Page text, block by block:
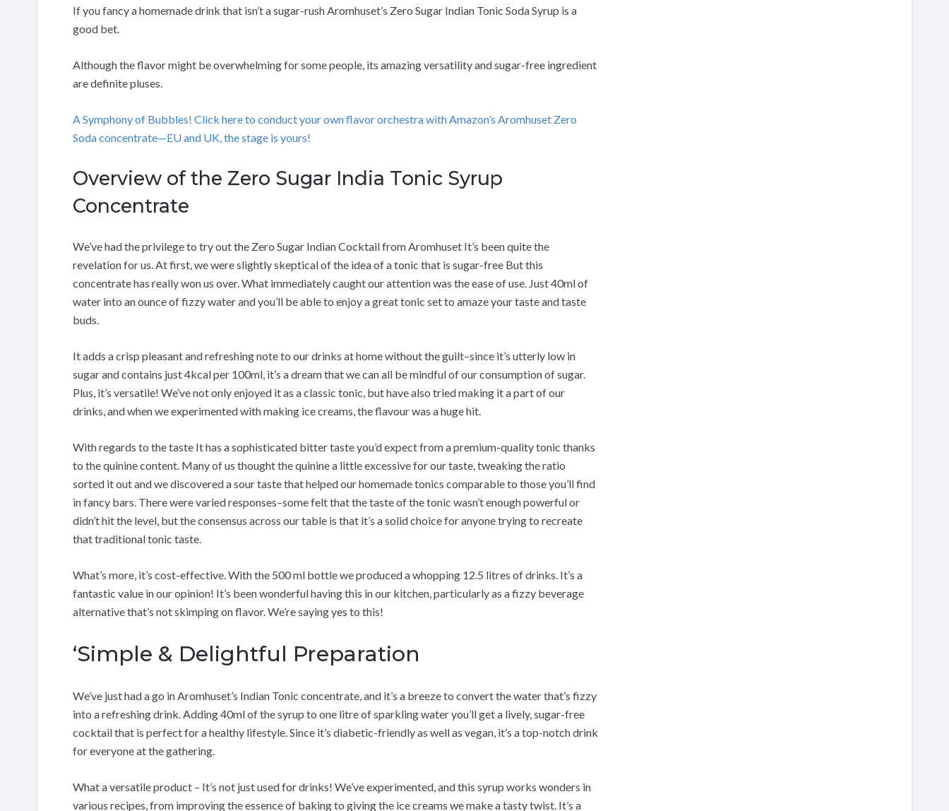
If you fancy a homemade drink that isn’t a sugar-rush Aromhuset’s Zero Sugar Indian Tonic Soda Syrup is a
good bet.
Although the flavor might be overwhelming for some people, its amazing versatility and sugar-free ingredient
are definite pluses.
A Symphony of Bubbles! Click here to conduct your own flavor orchestra with Amazon’s Aromhuset Zero
Soda concentrate—EU and UK, the stage is yours!
Overview of the Zero Sugar India Tonic Syrup
Concentrate
We’ve had the privilege to try out the Zero Sugar Indian Cocktail from Aromhuset It’s been quite the
revelation for us. At first, we were slightly skeptical of the idea of a tonic that is sugar-free But this
concentrate has really won us over. What immediately caught our attention was the ease of use. Just 40ml of
water into an ounce of fizzy water and you’ll be able to enjoy a great tonic set to amaze your taste and taste
buds.
It adds a crisp pleasant and refreshing note to our drinks at home without the guilt–since it’s utterly low in
sugar and contains just 4kcal per 100ml, it’s a dream that we can all be mindful of our consumption of sugar.
Plus, it’s versatile! We’ve not only enjoyed it as a classic tonic, but have also tried making it a part of our
drinks, and when we experimented with making ice creams, the flavour was a huge hit.
With regards to the taste It has a sophisticated bitter taste you’d expect from a premium-quality tonic thanks
to the quinine content. Many of us thought the quinine a little excessive for our taste, tweaking the ratio
sorted it out and we discovered a sour taste that helped our homemade tonics comparable to those you’ll find
in fancy bars. There were varied responses–some felt that the taste of the tonic wasn’t enough powerful or
didn’t hit the level, but the consensus across our table is that it’s a solid choice for anyone trying to recreate
that traditional tonic taste.
What’s more, it’s cost-effective. With the 500 ml bottle we produced a whopping 12.5 litres of drinks. It’s a
fantastic value in our opinion! It’s been wonderful having this in our kitchen, particularly as a fizzy beverage
alternative that’s not skimping on flavor. We’re saying yes to this!
‘Simple & Delightful Preparation
We’ve just had a go in Aromhuset’s Indian Tonic concentrate, and it’s a breeze to convert the water that’s fizzy
into a refreshing drink. Adding 40ml of the syrup to one litre of sparkling water you’ll get a lively, sugar-free
cocktail that is perfect for a healthy lifestyle. Since it’s diabetic-friendly as well as vegan, it’s a top-notch drink
for everyone at the gathering.
What a versatile product – It’s not just used for drinks! We’ve experimented, and this syrup works wonders in
various recipes, from improving the essence of baking to giving the ice creams we make a tasty twist. It’s a